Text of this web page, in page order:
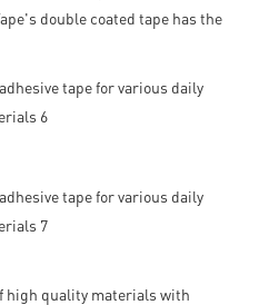
double coated tape has the
high quality materials with